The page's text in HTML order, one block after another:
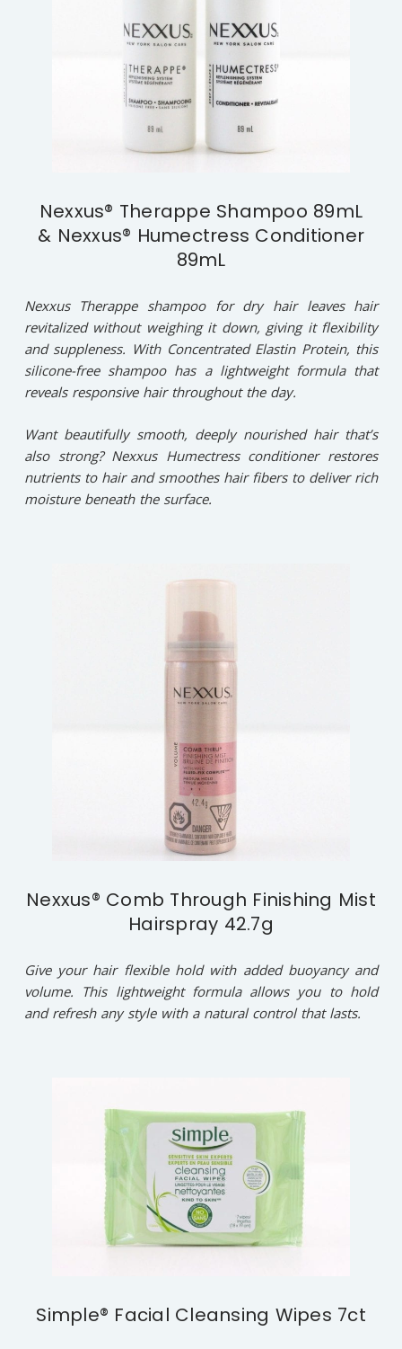
Nexxus® Therappe Shampoo 89mL
& Nexxus® Humectress Conditioner
89mL
Nexxus Therappe shampoo for dry hair leaves hair
revitalized without weighing it down, giving it flexibility
and suppleness. With Concentrated Elastin Protein, this
silicone-free shampoo has a lightweight formula that
reveals responsive hair throughout the day.
Want beautifully smooth, deeply nourished hair that’s
also strong? Nexxus Humectress conditioner restores
nutrients to hair and smoothes hair fibers to deliver rich
moisture beneath the surface.
Nexxus® Comb Through Finishing Mist
Hairspray 42.7g
Give your hair flexible hold with added buoyancy and
volume. This lightweight formula allows you to hold
and refresh any style with a natural control that lasts.
Simple® Facial Cleansing Wipes 7ct